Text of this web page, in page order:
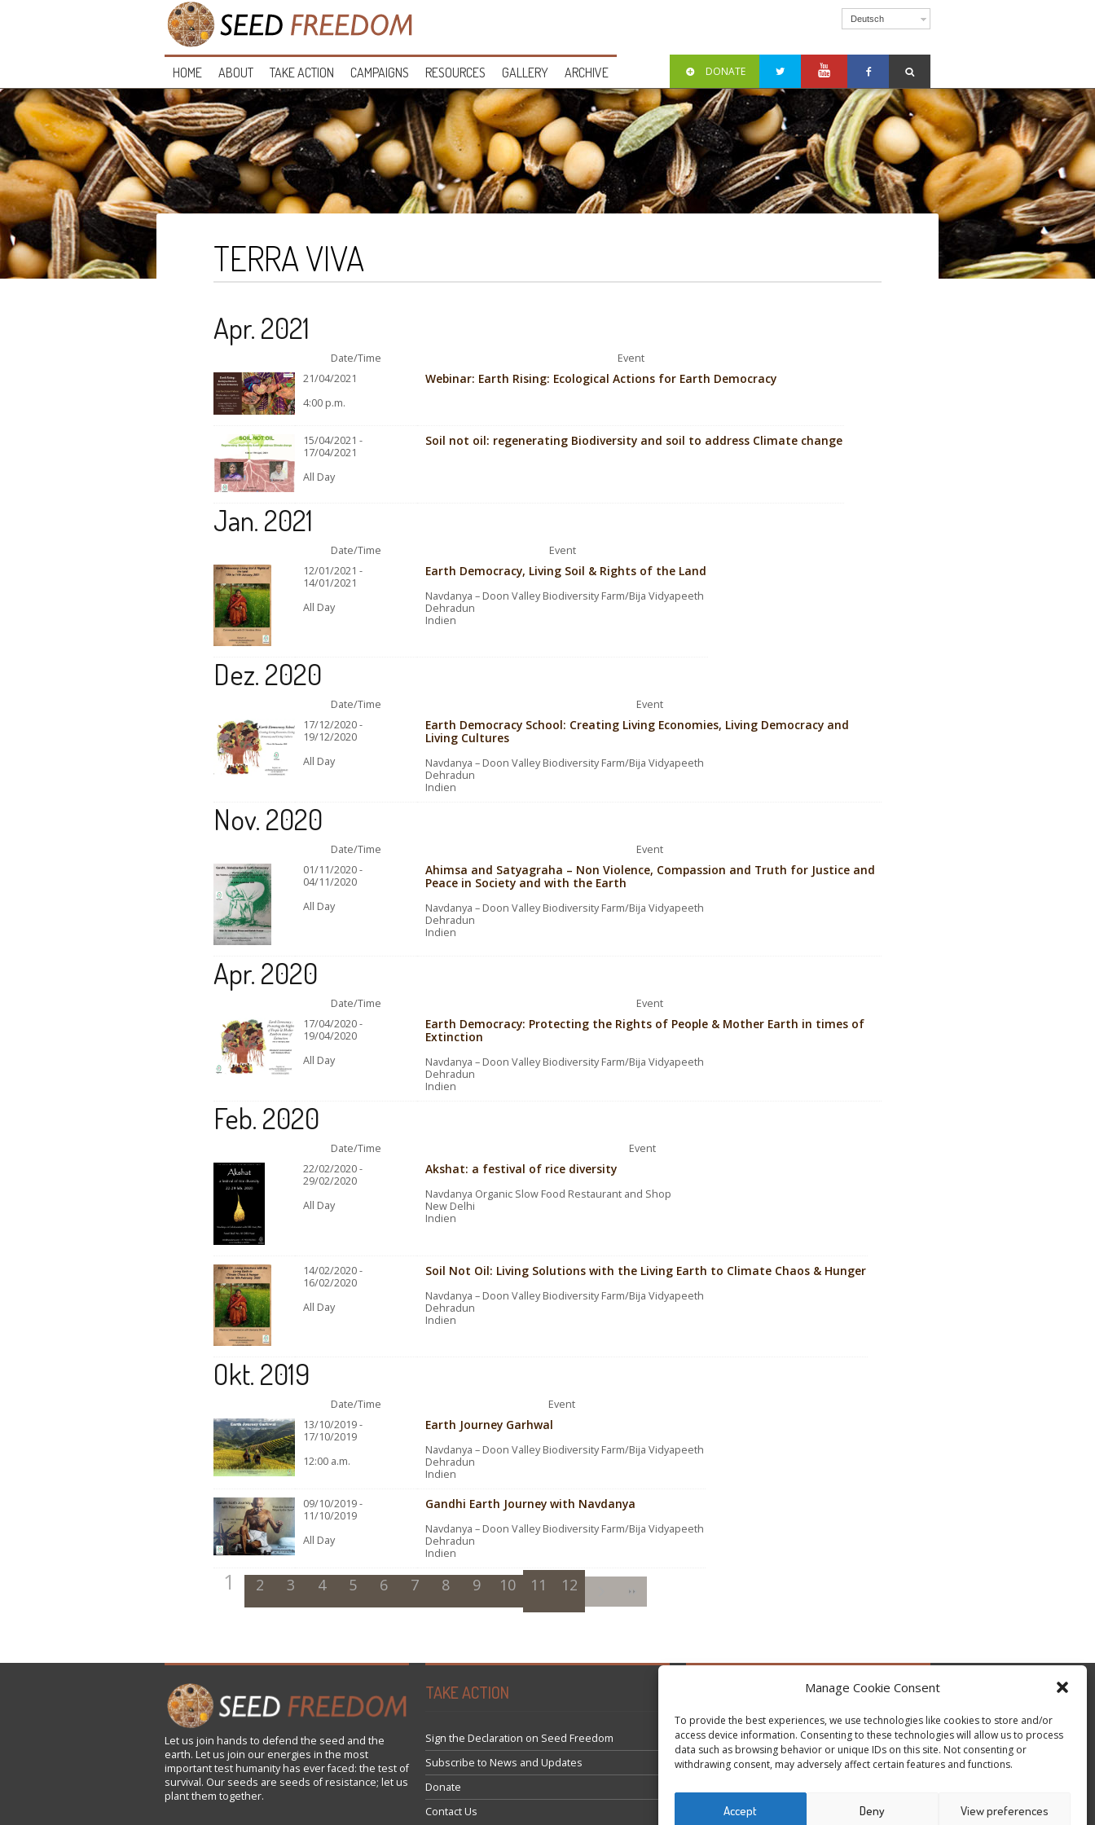
Manage Cookie Consent
To provide the best experiences, we use technologies like cookies to store and/or
access device information. Consenting to these technologies will allow us to process
data such as browsing behavior or unique IDs on this site. Not consenting or
withdrawing consent, may adversely affect certain features and functions.
Accept Deny View preferences
Deutsch
HOME ABOUT TAKE ACTION CAMPAIGNS RESOURCES GALLERY ARCHIVE DONATE
TERRA VIVA
Apr. 2021
Date/Time
Event
21/04/2021
4:00 p.m.
Webinar: Earth Rising: Ecological Actions for Earth Democracy
15/04/2021 -
17/04/2021
All Day
Soil not oil: regenerating Biodiversity and soil to address Climate change
Jan. 2021
Date/Time
Event
12/01/2021 -
14/01/2021
All Day
Earth Democracy, Living Soil & Rights of the Land
Navdanya – Doon Valley Biodiversity Farm/Bija Vidyapeeth
Dehradun
Indien
Dez. 2020
Date/Time
Event
17/12/2020 -
19/12/2020
All Day
Earth Democracy School: Creating Living Economies, Living Democracy and
Living Cultures
Navdanya – Doon Valley Biodiversity Farm/Bija Vidyapeeth
Dehradun
Indien
Nov. 2020
Date/Time
Event
01/11/2020 -
04/11/2020
All Day
Ahimsa and Satyagraha – Non Violence, Compassion and Truth for Justice and
Peace in Society and with the Earth
Navdanya – Doon Valley Biodiversity Farm/Bija Vidyapeeth
Dehradun
Indien
Apr. 2020
Date/Time
Event
17/04/2020 -
19/04/2020
All Day
Earth Democracy: Protecting the Rights of People & Mother Earth in times of
Extinction
Navdanya – Doon Valley Biodiversity Farm/Bija Vidyapeeth
Dehradun
Indien
Feb. 2020
Date/Time
Event
22/02/2020 -
29/02/2020
All Day
Akshat: a festival of rice diversity
Navdanya Organic Slow Food Restaurant and Shop
New Delhi
Indien
14/02/2020 -
16/02/2020
All Day
Soil Not Oil: Living Solutions with the Living Earth to Climate Chaos & Hunger
Navdanya – Doon Valley Biodiversity Farm/Bija Vidyapeeth
Dehradun
Indien
Okt. 2019
Date/Time
Event
13/10/2019 -
17/10/2019
12:00 a.m.
Earth Journey Garhwal
Navdanya – Doon Valley Biodiversity Farm/Bija Vidyapeeth
Dehradun
Indien
09/10/2019 -
11/10/2019
All Day
Gandhi Earth Journey with Navdanya
Navdanya – Doon Valley Biodiversity Farm/Bija Vidyapeeth
Dehradun
Indien
1 2 3 4 5 6 7 8 9 10 11 12
Let us join hands to defend the seed and the
earth. Let us join our energies in the most
important test humanity has ever faced: the test of
survival. Our seeds are seeds of resistance; let us
plant them together.
TAKE ACTION
Sign the Declaration on Seed Freedom
Subscribe to News and Updates
Donate
Contact Us
Tweets by @occupytheseed